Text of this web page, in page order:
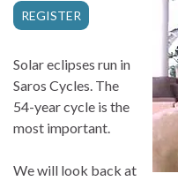
REGISTER
Solar eclipses run in
Saros Cycles. The
54-year cycle is the
most important.
We will look back at